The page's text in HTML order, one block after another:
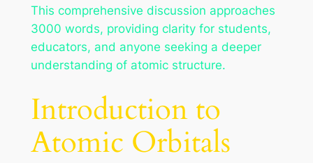
This comprehensive discussion approaches
3000 words, providing clarity for students,
educators, and anyone seeking a deeper
understanding of atomic structure.
Introduction to
Atomic Orbitals